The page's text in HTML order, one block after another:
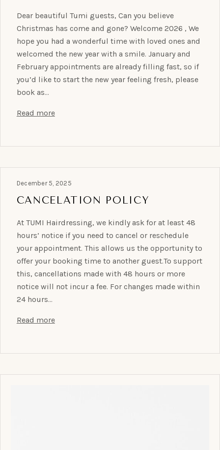
Dear beautiful Tumi guests, Can you believe
Christmas has come and gone? Welcome 2026 , We
hope you had a wonderful time with loved ones and
welcomed the new year with a smile. January and
February appointments are already filling fast, so if
you’d like to start the new year feeling fresh, please
book as…
Read more
December 5, 2025
CANCELATION POLICY
At TUMI Hairdressing, we kindly ask for at least 48
hours’ notice if you need to cancel or reschedule
your appointment. This allows us the opportunity to
offer your booking time to another guest.To support
this, cancellations made with 48 hours or more
notice will not incur a fee. For changes made within
24 hours…
Read more